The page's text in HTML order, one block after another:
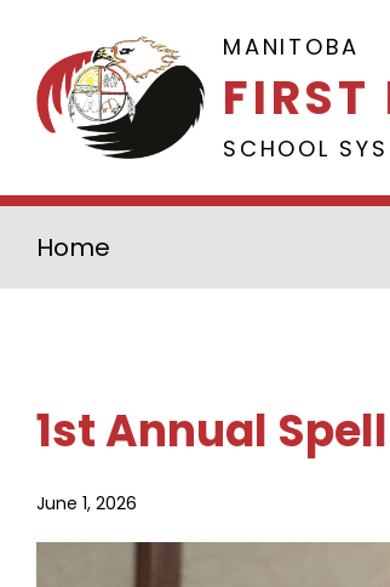
MANITOBA
FIRST
SCHOOL
Home
1st Annual
June 1, 2026